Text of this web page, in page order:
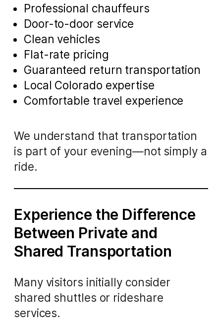
Professional chauffeurs
Door-to-door service
Clean vehicles
Flat-rate pricing
Guaranteed return transportation
Local Colorado expertise
Comfortable travel experience
We understand that transportation
is part of your evening—not simply a
ride.
Experience the Difference
Between Private and
Shared Transportation
Many visitors initially consider
shared shuttles or rideshare
services.